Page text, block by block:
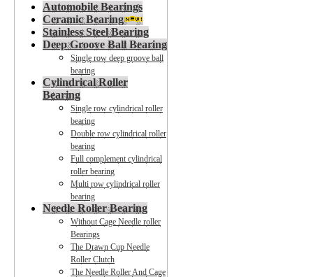
Automobile Bearings
Ceramic Bearing
Stainless Steel Bearing
Deep Groove Ball Bearing
Single row deep groove ball
bearing
Cylindrical Roller
Bearing
Single row cylindrical roller
bearing
Double row cylindrical roller
bearing
Full complement cylindrical
roller bearing
Multi row cylindrical roller
bearing
Needle Roller Bearing
Without Cage Needle roller
Bearings
The Drawn Cup Needle
Roller Clutch
The Needle Roller And Cage